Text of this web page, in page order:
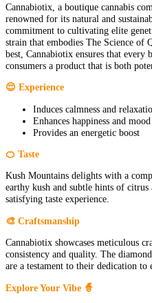
Cannabiotix, a boutique cannabis
renowned for its natural and
commitment to cultivating elite
strain that embodies The Science
best, Cannabiotix ensures that
consumers a product that is both
😌 Experience
Induces calmness and
Enhances happiness and mood
Provides an energetic boost
🍊 Taste
Kush Mountains delights with a
earthy kush and subtle hints of
satisfying taste experience.
🎨 Craftsmanship
Cannabiotix showcases meticulous
consistency and quality. The
are a testament to their dedication to
Explore Your Vibe 🧙